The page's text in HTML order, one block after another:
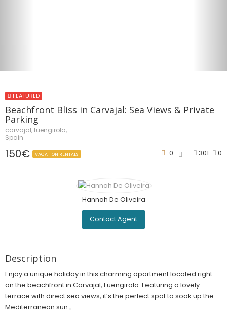
FEATURED
Beachfront Bliss in Carvajal: Sea Views & Private
Parking
carvajal, fuengirola,
Spain
150€ VACATION RENTALS 301 0
0
Hannah De Oliveira
Contact Agent
Description
Enjoy a unique holiday in this charming apartment located right
on the beachfront in Carvajal, Fuengirola. Featuring a lovely
terrace with direct sea views, it’s the perfect spot to soak up the
Mediterranean sun.